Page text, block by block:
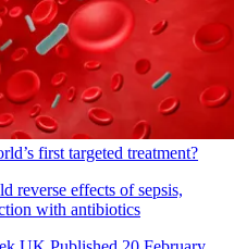
first targeted treatment?
reverse effects of sepsis,
with antibiotics